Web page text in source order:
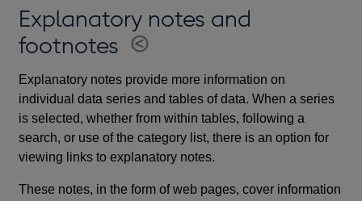
Explanatory notes and
footnotes
Explanatory notes provide more information on
individual data series and tables of data. When a series
is selected, whether from within tables, following a
search, or use of the category list, there is an option for
viewing links to explanatory notes.
These notes, in the form of web pages, cover information